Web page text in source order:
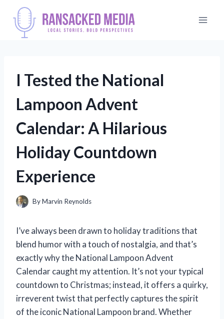
content
I Tested the National
Lampoon Advent
Calendar: A Hilarious
Holiday Countdown
Experience
ByMarvin Reynolds
I’ve always been drawn to holiday traditions that
blend humor with a touch of nostalgia, and that’s
exactly why the National Lampoon Advent
Calendar caught my attention. It’s not your typical
countdown to Christmas; instead, it offers a quirky,
irreverent twist that perfectly captures the spirit
of the iconic National Lampoon brand. Whether